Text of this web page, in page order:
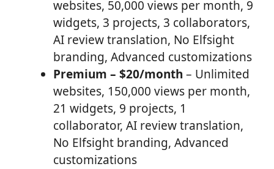
websites, 50,000 views per month, 9
widgets, 3 projects, 3 collaborators,
AI review translation, No Elfsight
branding, Advanced customizations
Premium – $20/month – Unlimited
websites, 150,000 views per month,
21 widgets, 9 projects, 1
collaborator, AI review translation,
No Elfsight branding, Advanced
customizations